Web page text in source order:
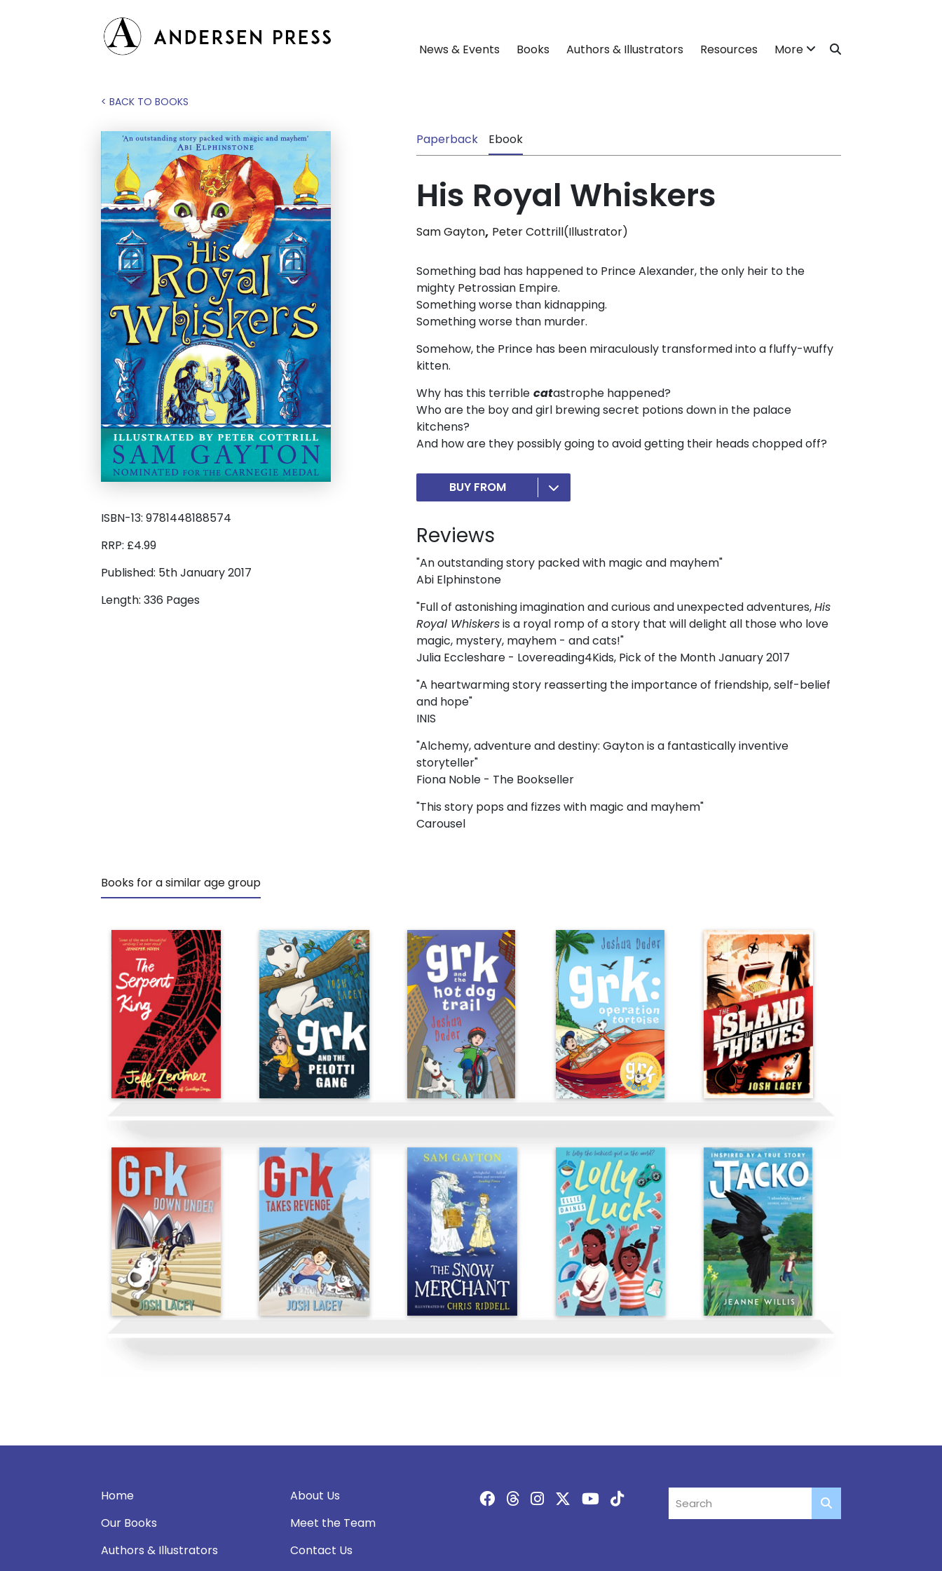
News & Events Books Authors & Illustrators Resources More
< BACK TO BOOKS
ISBN-13: 9781448188574
RRP: £4.99
Published: 5th January 2017
Length: 336 Pages
Paperback Ebook
His Royal Whiskers
Sam Gayton, Peter Cottrill(Illustrator)
Something bad has happened to Prince Alexander, the only heir to the
mighty Petrossian Empire.
Something worse than kidnapping.
Something worse than murder.
Somehow, the Prince has been miraculously transformed into a fluffy-wuffy
kitten.
Why has this terrible catastrophe happened?
Who are the boy and girl brewing secret potions down in the palace
kitchens?
And how are they possibly going to avoid getting their heads chopped off?
BUY FROM
Reviews
"An outstanding story packed with magic and mayhem"
Abi Elphinstone
"Full of astonishing imagination and curious and unexpected adventures,His
Royal Whiskersis a royal romp of a story that will delight all those who love
magic, mystery, mayhem - and cats!"
Julia Eccleshare - Lovereading4Kids, Pick of the Month January 2017
"A heartwarming story reasserting the importance of friendship, self-belief
and hope"
INIS
"Alchemy, adventure and destiny: Gayton is a fantastically inventive
storyteller"
Fiona Noble - The Bookseller
"This story pops and fizzes with magic and mayhem"
Carousel
Books for a similar age group
Home
Our Books
Authors & Illustrators
About Us
Meet the Team
Contact Us